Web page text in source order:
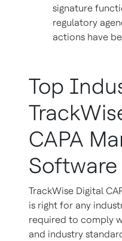
signature
regulatory
actions have
Top
CAPA
Software
TrackWise Digital
is right for any
required to comply
and industry